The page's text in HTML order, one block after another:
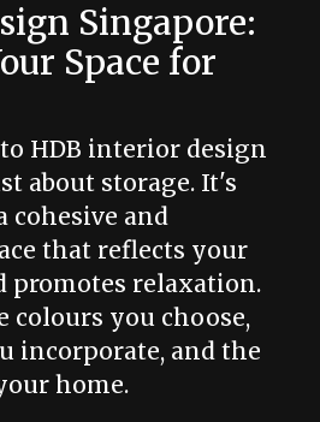
Singapore:
Space for
HDB interior design
about storage. It's
cohesive and
that reflects your
promotes relaxation.
colours you choose,
incorporate, and the
home.